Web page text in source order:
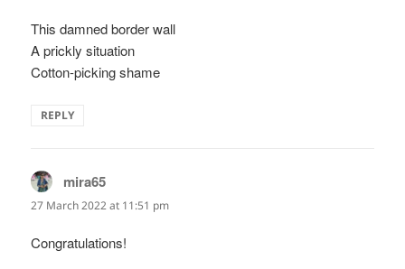
This damned border wall
A prickly situation
Cotton-picking shame
REPLY
mira65
27 March 2022 at 11:51 pm
Congratulations!